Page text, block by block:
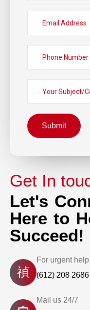
Submit
Get In
Let's
Here to
Succeed!
For urgent help
(612) 208 2686
Mail us 24/7